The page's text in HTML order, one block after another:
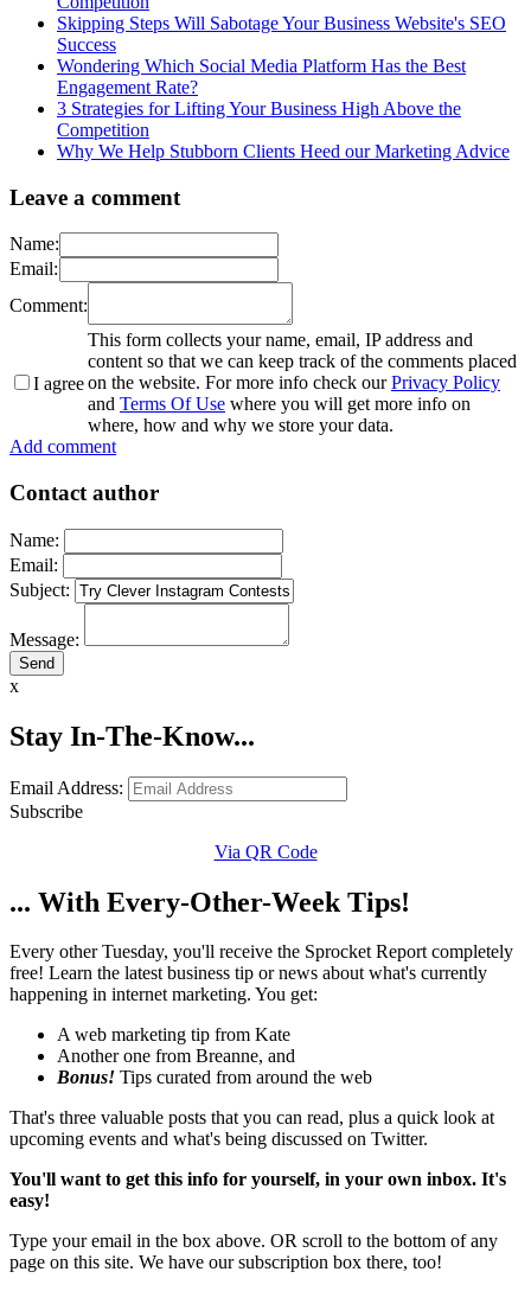
Skipping Steps Will Sabotage Your Business Website's SEO
Success
Wondering Which Social Media Platform Has the Best
Engagement Rate?
3 Strategies for Lifting Your Business High Above the
Competition
Why We Help Stubborn Clients Heed our Marketing Advice
Leave a comment
Name:
Email:
Comment:
I agree
This form collects your name, email, IP address and
content so that we can keep track of the comments placed
on the website. For more info check ourPrivacy Policy
and Terms Of Use where you will get more info on
where, how and why we store your data.
Add comment
Contact author
Name:
Email:
Subject:
Message:
x
Stay In-The-Know...
Email Address:
Subscribe
Via QR Code
... With Every-Other-Week Tips!
Every other Tuesday, you'll receive the Sprocket Report completely
free! Learn the latest business tip or news about what's currently
happening in internet marketing. You get:
A web marketing tip from Kate
Another one from Breanne, and
Bonus! Tips curated from around the web
That's three valuable posts that you can read, plus a quick look at
upcoming events and what's being discussed on Twitter.
You'll want to get this info for yourself, in your own inbox. It's
easy!
Type your email in the box above. OR scroll to the bottom of any
page on this site. We have our subscription box there, too!